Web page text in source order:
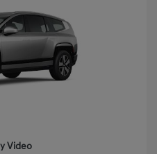
Video